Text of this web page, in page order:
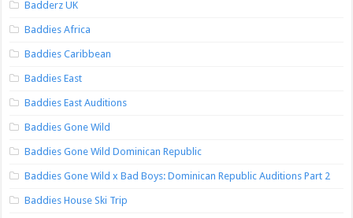
Badderz UK
Baddies Africa
Baddies Caribbean
Baddies East
Baddies East Auditions
Baddies Gone Wild
Baddies Gone Wild Dominican Republic
Baddies Gone Wild x Bad Boys: Dominican Republic Auditions Part 2
Baddies House Ski Trip